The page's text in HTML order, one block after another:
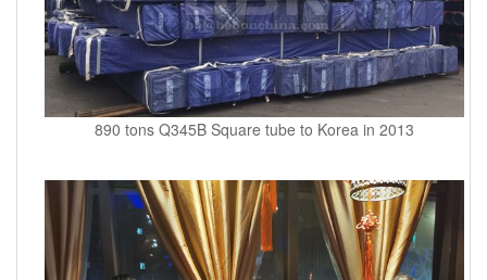
890 tons Q345B Square tube to Korea in 2013